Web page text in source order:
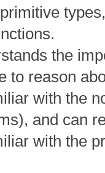
the
to reason
with the
and can
with the